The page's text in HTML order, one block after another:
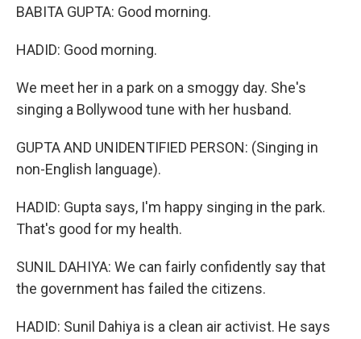
BABITA GUPTA: Good morning.
HADID: Good morning.
We meet her in a park on a smoggy day. She's
singing a Bollywood tune with her husband.
GUPTA AND UNIDENTIFIED PERSON: (Singing in
non-English language).
HADID: Gupta says, I'm happy singing in the park.
That's good for my health.
SUNIL DAHIYA: We can fairly confidently say that
the government has failed the citizens.
HADID: Sunil Dahiya is a clean air activist. He says